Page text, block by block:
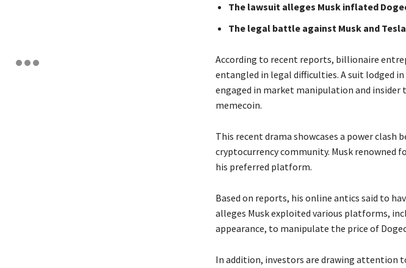
The lawsuit alleges Musk inflated
The legal battle against Musk and
According to recent reports, billionaire
entangled in legal difficulties. A suit lodged
engaged in market manipulation and insider
memecoin.
This recent drama showcases a power
cryptocurrency community. Musk renowned
his preferred platform.
Based on reports, his online antics said to
alleges Musk exploited various platforms,
appearance, to manipulate the price of
In addition, investors are drawing attention